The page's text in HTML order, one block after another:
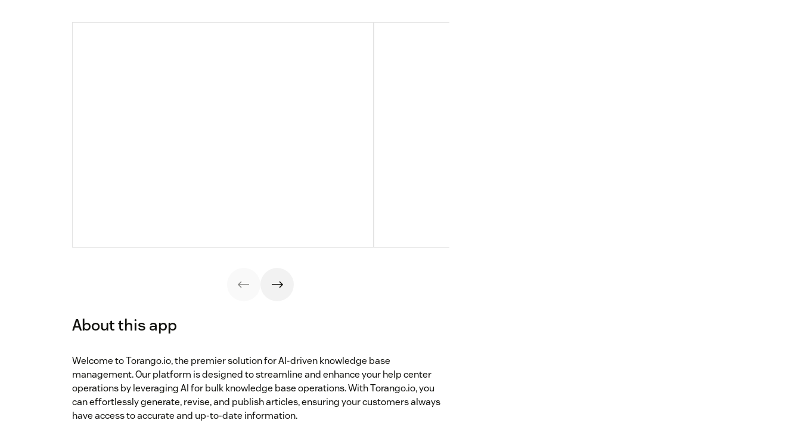
About this app
Welcome to Torango.io, the premier solution for AI-driven knowledge base
management. Our platform is designed to streamline and enhance your help center
operations by leveraging AI for bulk knowledge base operations. With Torango.io, you
can effortlessly generate, revise, and publish articles, ensuring your customers always
have access to accurate and up-to-date information.